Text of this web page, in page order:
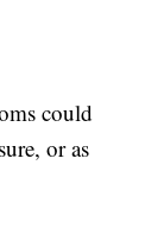
could
or as